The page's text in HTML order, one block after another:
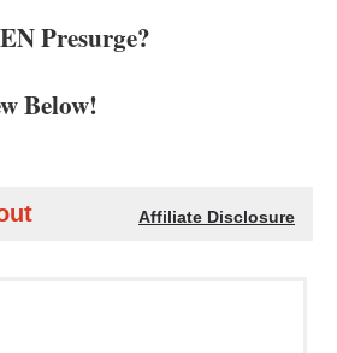
Presurge?
Below!
Affiliate Disclosure